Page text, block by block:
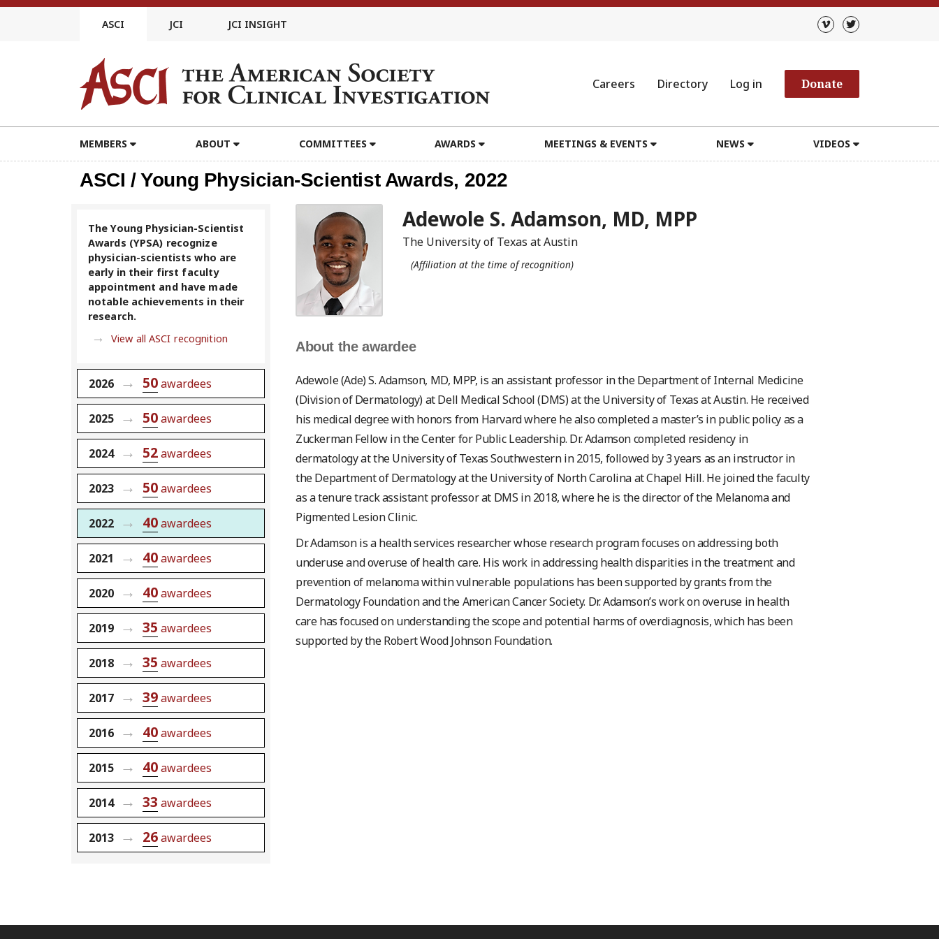
Skip
ASCI JCI JCI INSIGHT
Careers Directory Log in Donate
MEMBERS ABOUT COMMITTEES AWARDS MEETINGS & EVENTS NEWS VIDEOS
ASCI / Young Physician-Scientist Awards, 2022
The Young Physician-Scientist
Awards (YPSA) recognize
physician-scientists who are
early in their first faculty
appointment and have made
notable achievements in their
research.
View all ASCI recognition
2026 50awardees
2025 50awardees
2024 52awardees
2023 50awardees
2022 40awardees
2021 40awardees
2020 40awardees
2019 35 awardees
2018 35 awardees
2017 39awardees
2016 40awardees
2015 40awardees
2014 33 awardees
2013 26awardees
Adewole S. Adamson, MD, MPP
The University of Texas at Austin
(Affiliation at the time of recognition)
About the awardee
Adewole (Ade) S. Adamson, MD, MPP, is an assistant professor in the Department of Internal Medicine
(Division of Dermatology) at Dell Medical School (DMS) at the University of Texas at Austin. He received
his medical degree with honors from Harvard where he also completed a master’s in public policy as a
Zuckerman Fellow in the Center for Public Leadership. Dr. Adamson completed residency in
dermatology at the University of Texas Southwestern in 2015, followed by 3 years as an instructor in
the Department of Dermatology at the University of North Carolina at Chapel Hill. He joined the faculty
as a tenure track assistant professor at DMS in 2018, where he is the director of the Melanoma and
Pigmented Lesion Clinic.
Dr. Adamson is a health services researcher whose research program focuses on addressing both
underuse and overuse of health care. His work in addressing health disparities in the treatment and
prevention of melanoma within vulnerable populations has been supported by grants from the
Dermatology Foundation and the American Cancer Society. Dr. Adamson’s work on overuse in health
care has focused on understanding the scope and potential harms of overdiagnosis, which has been
supported by the Robert Wood Johnson Foundation.